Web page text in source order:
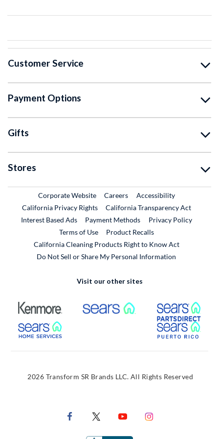
Customer Service
Payment Options
Gifts
Stores
Corporate WebsiteExternal Link
CareersExternal Link
Accessibility
California Privacy Rights
California Transparency Act
Interest Based Ads
Payment Methods
Privacy Policy
Terms of Use
Product RecallsExternal Link
California Cleaning Products Right to Know Act
Do Not Sell or Share My Personal Information
Visit our other sites
External Link External Link
External Link
2026 Transform SR Brands LLC. All Rights Reserved